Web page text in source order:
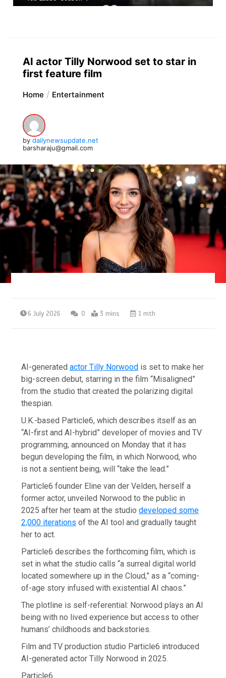
AI actor Tilly Norwood set to star in
first feature film
Home Entertainment
by dailynewsupdate.net
barsharaju@gmail.com
6 July 2026 0 3 mins 1 mth
AI-generatedactor Tilly Norwood is set to make her
big-screen debut, starring in the film “Misaligned”
from the studio that created the polarizing digital
thespian.
U.K.-based Particle6, which describes itself as an
“AI-first and AI-hybrid” developer of movies and TV
programming, announced on Monday that it has
begun developing the film, in which Norwood, who
is not a sentient being, will “take the lead.”
Particle6 founder Eline van der Velden, herself a
former actor, unveiled Norwood to the public in
2025 after her team at the studiodeveloped some
2,000 iterations of the AI tool and gradually taught
her to act.
Particle6 describes the forthcoming film, which is
set in what the studio calls “a surreal digital world
located somewhere up in the Cloud,” as a “coming-
of-age story infused with existential AI chaos.”
The plotline is self-referential: Norwood plays an AI
being with no lived experience but access to other
humans’ childhoods and backstories.
Film and TV production studio Particle6 introduced
AI-generated actor Tilly Norwood in 2025.
Particle6